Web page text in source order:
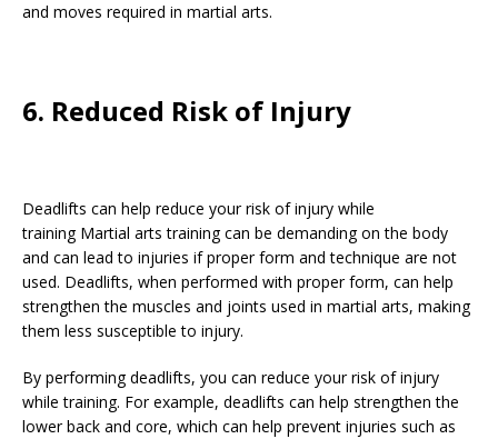
and moves required in martial arts.
6. Reduced Risk of Injury
Deadlifts can help reduce your risk of injury while
training Martial arts training can be demanding on the body
and can lead to injuries if proper form and technique are not
used. Deadlifts, when performed with proper form, can help
strengthen the muscles and joints used in martial arts, making
them less susceptible to injury.
By performing deadlifts, you can reduce your risk of injury
while training. For example, deadlifts can help strengthen the
lower back and core, which can help prevent injuries such as